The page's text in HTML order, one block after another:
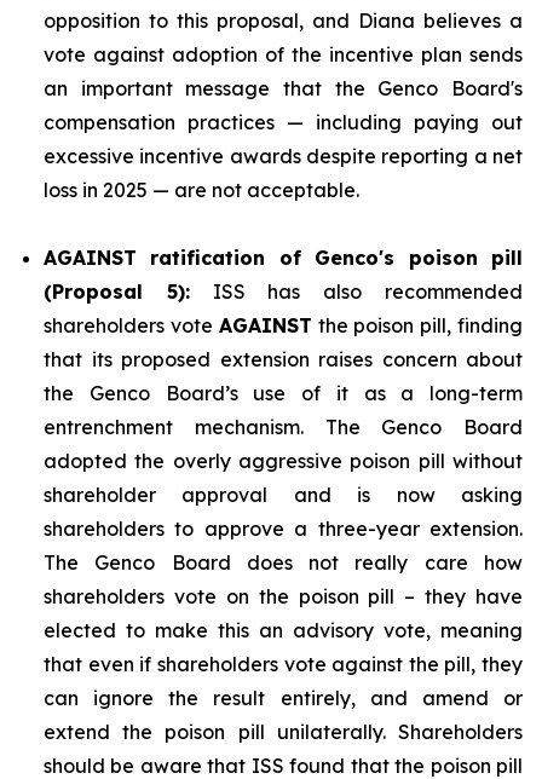
opposition to this proposal, and Diana believes a
vote against adoption of the incentive plan sends
an important message that the Genco Board's
compensation practices — including paying out
excessive incentive awards despite reporting a net
loss in 2025 — are not acceptable.
AGAINST ratification of Genco's poison pill
(Proposal 5):ISS has also recommended
shareholders vote AGAINST the poison pill, finding
that its proposed extension raises concern about
the Genco Board’s use of it as a long-term
entrenchment mechanism. The Genco Board
adopted the overly aggressive poison pill without
shareholder approval and is now asking
shareholders to approve a three-year extension.
The Genco Board does not really care how
shareholders vote on the poison pill – they have
elected to make this an advisory vote, meaning
that even if shareholders vote against the pill, they
can ignore the result entirely, and amend or
extend the poison pill unilaterally. Shareholders
should be aware that ISS found that the poison pill